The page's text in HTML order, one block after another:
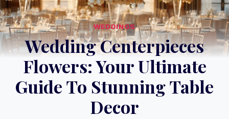
WEDDINGS
Wedding Centerpieces
Flowers: Your Ultimate
Guide To Stunning Table
Decor